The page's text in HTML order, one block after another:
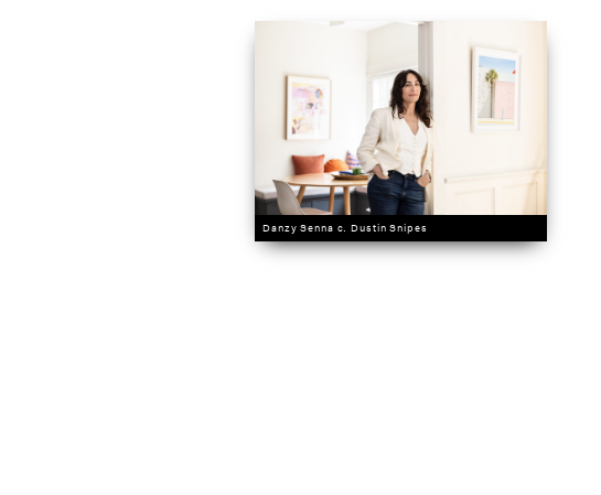
Danzy Senna c. Dustin Snipes